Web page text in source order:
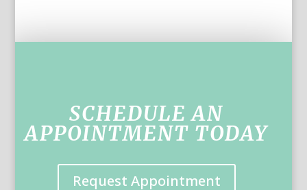
SCHEDULE AN
APPOINTMENT TODAY
Request Appointment